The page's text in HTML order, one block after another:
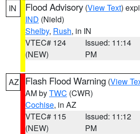
IN Flood Advisory (View Text)
IND (Nield)
Shelby, Rush, in IN
VTEC# 124
(NEW)
Issued: 11:14
PM
AZ Flash Flood Warning (View
AM byTWC (CWR)
Cochise, in AZ
VTEC# 115
(NEW)
Issued: 11:12
PM